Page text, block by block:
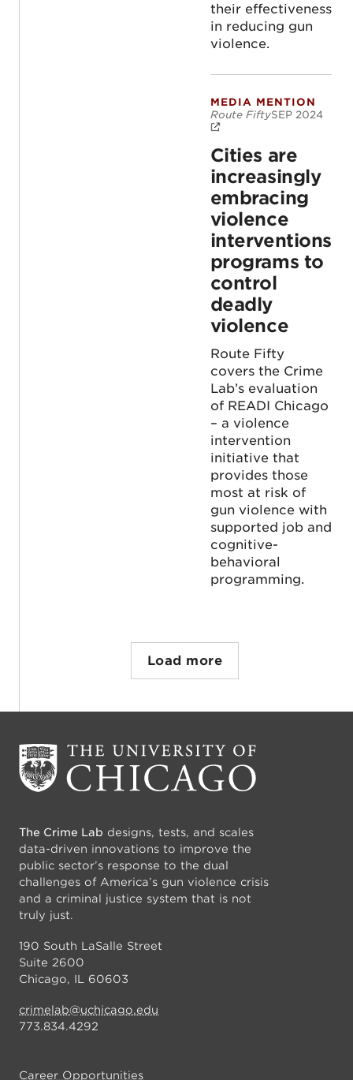
their effectiveness
in reducing gun
violence.
Cities are
MEDIA MENTION
Route FiftySEP 2024
Cities are
increasingly
embracing
violence
interventions
programs to
control
deadly
violence
Route Fifty
covers the Crime
Lab’s evaluation
of READI Chicago
– a violence
intervention
initiative that
provides those
most at risk of
gun violence with
supported job and
cognitive-
behavioral
programming.
Load more
The Crime Lab designs, tests, and scales
data-driven innovations to improve the
public sector’s response to the dual
challenges of America’s gun violence crisis
and a criminal justice system that is not
truly just.
190 South LaSalle Street
Suite 2600
Chicago, IL 60603
crimelab@uchicago.edu
773.834.4292
Career Opportunities